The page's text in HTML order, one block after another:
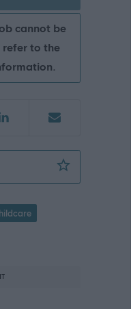
cannot be
refer to the
Assistant (Irvine,